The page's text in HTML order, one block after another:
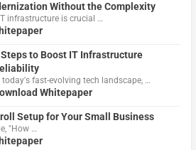
Without the Complexity
infrastructure is crucial …
to Boost IT Infrastructure
today's fast-evolving tech landscape, …
Whitepaper
Setup for Your Small Business
"How …